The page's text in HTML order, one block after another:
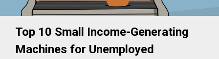
Top 10 Small Income-Generating
Machines for Unemployed